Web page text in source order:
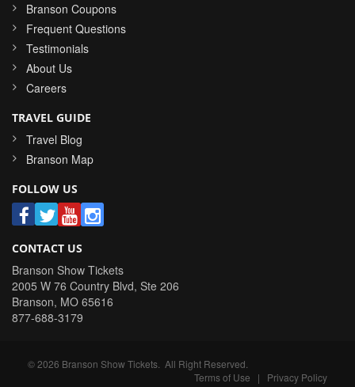
Branson Coupons
Frequent Questions
Testimonials
About Us
Careers
TRAVEL GUIDE
Travel Blog
Branson Map
FOLLOW US
CONTACT US
Branson Show Tickets
2005 W 76 Country Blvd, Ste 206
Branson, MO 65616
877-688-3179
©2026 Branson Show Tickets . All Right Reserved.
Terms of Use | Privacy Policy